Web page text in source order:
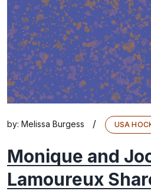
by: Melissa Burgess / USA
Monique and
Lamoureux